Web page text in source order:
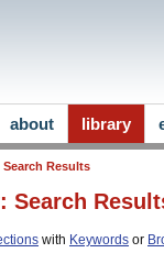
Search Results
Search
with Keywords or
about library